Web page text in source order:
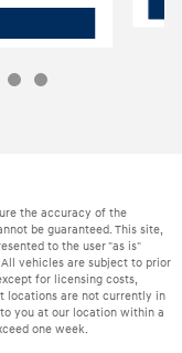
the accuracy of the
be guaranteed. This site,
to the user "as is"
vehicles are subject to prior
for licensing costs,
locations are not currently in
you at our location within a
one week.